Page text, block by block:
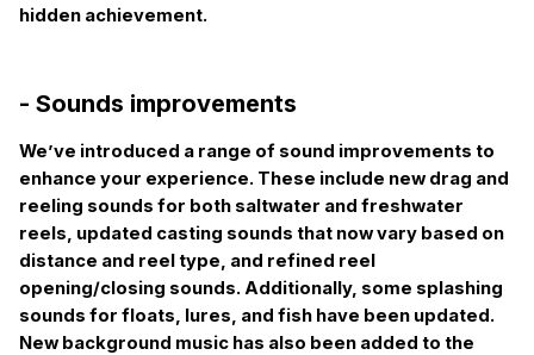
hidden achievement.
- Sounds improvements
We’ve introduced a range of sound improvements to
enhance your experience. These include new drag and
reeling sounds for both saltwater and freshwater
reels, updated casting sounds that now vary based on
distance and reel type, and refined reel
opening/closing sounds. Additionally, some splashing
sounds for floats, lures, and fish have been updated.
New background music has also been added to the